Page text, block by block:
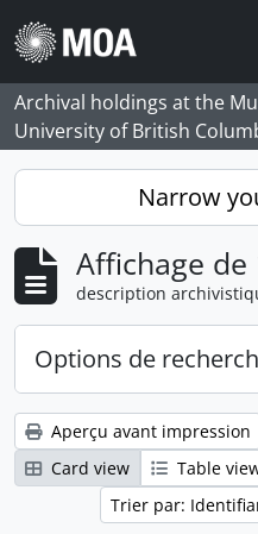
Skip to main content
Archival holdings at the
University of British
Narrow
Affichage
description
Options de
Aperçu avant impression
Card view
Table
Trier par: